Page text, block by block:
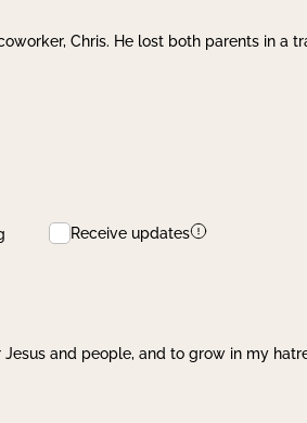
Chris. He lost both parents in a
Receive updates
and people, and to grow in my